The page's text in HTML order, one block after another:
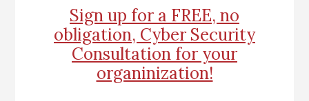
Sign up for a FREE, no
obligation, Cyber Security
Consultation for your
organinization!